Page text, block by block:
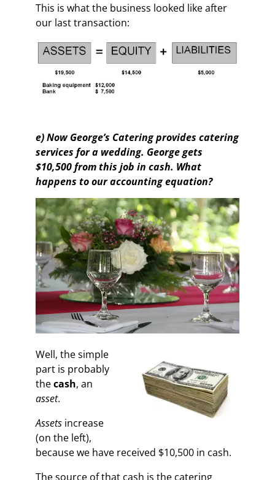
This is what the business looked like after
our last transaction:
e) Now George’s Catering provides catering
services for a wedding. George gets
$10,500 from this job in cash. What
happens to our accounting equation?
Well, the simple
part is probably
thecash, an
asset.
Assets increase
(on the left),
because we have received $10,500 in cash.
The source of that cash is the catering